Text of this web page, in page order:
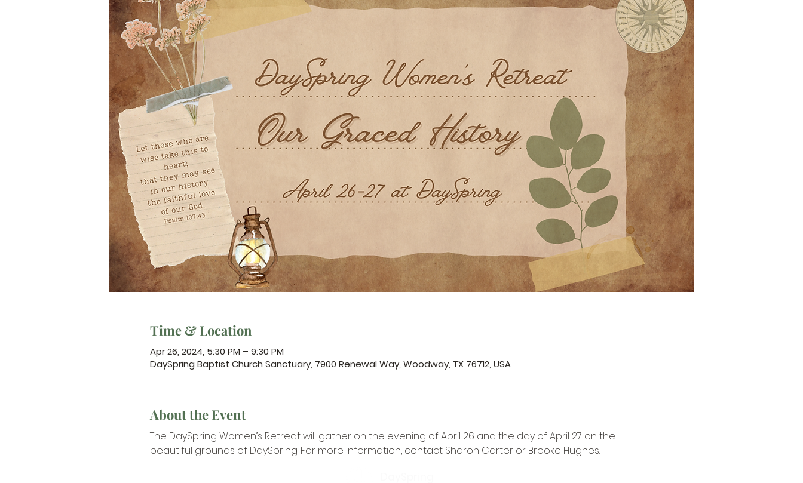
Time & Location
Apr 26, 2024, 5:30 PM – 9:30 PM
DaySpring Baptist Church Sanctuary, 7900 Renewal Way, Woodway, TX 76712, USA
About the Event
The DaySpring Women’s Retreat will gather on the evening of April 26 and the day of April 27 on the
beautiful grounds of DaySpring. For more information, contact Sharon Carter or Brooke Hughes.